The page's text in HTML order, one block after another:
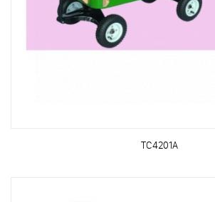
TC4201A